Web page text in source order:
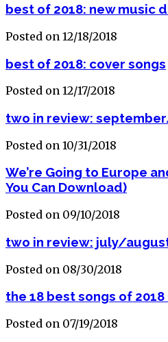
best of 2018: new music
Posted on 12/18/2018
best of 2018: cover songs
Posted on 12/17/2018
two in review:
Posted on 10/31/2018
We’re Going to Europe
You Can Download)
Posted on 09/10/2018
two in review: july/
Posted on 08/30/2018
the 18 best songs of
Posted on 07/19/2018